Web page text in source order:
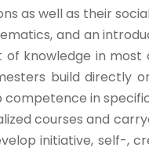
as well as their
and an
knowledge in
build directly
in
courses and
initiative, self-,